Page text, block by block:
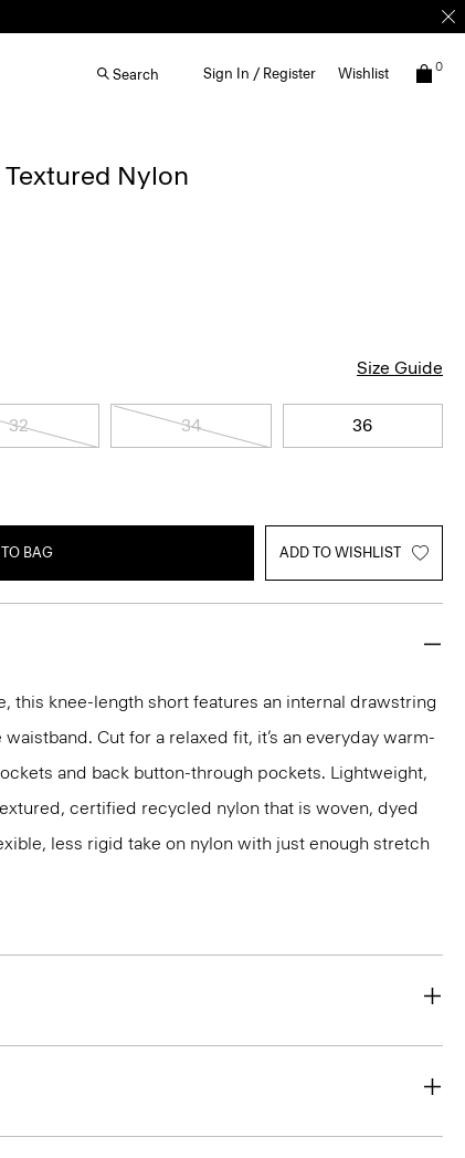
Search Sign In / Register Wishlist 0
Nylon
Size Guide
32 34 36
BAG ADD TO WISHLIST
this knee-length short features an internal drawstring
Cut for a relaxed fit, it’s an everyday warm-
and back button-through pockets. Lightweight,
certified recycled nylon that is woven, dyed
less rigid take on nylon with just enough stretch